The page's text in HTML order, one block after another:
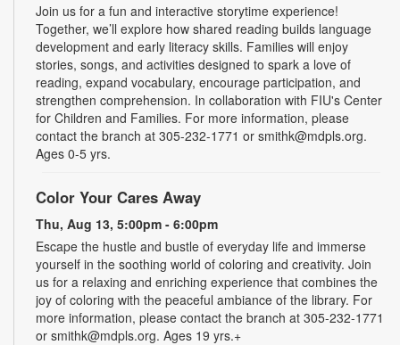
Join us for a fun and interactive storytime experience!
Together, we’ll explore how shared reading builds language
development and early literacy skills. Families will enjoy
stories, songs, and activities designed to spark a love of
reading, expand vocabulary, encourage participation, and
strengthen comprehension. In collaboration with FIU's Center
for Children and Families. For more information, please
contact the branch at 305-232-1771 or smithk@mdpls.org.
Ages 0-5 yrs.
Color Your Cares Away
Thu, Aug 13, 5:00pm - 6:00pm
Escape the hustle and bustle of everyday life and immerse
yourself in the soothing world of coloring and creativity. Join
us for a relaxing and enriching experience that combines the
joy of coloring with the peaceful ambiance of the library. For
more information, please contact the branch at 305-232-1771
or smithk@mdpls.org. Ages 19 yrs.+